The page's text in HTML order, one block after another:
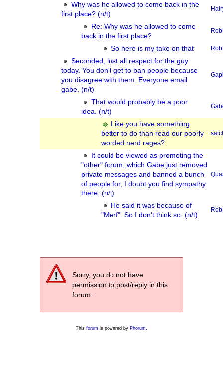
Why was he allowed to come back in the
first place? (n/t)
Re: Why was he allowed to come
back in the first place?
So here is my take on that
Seconded, lost all respect for the guy
today. You don't get to ban people because
you disagree with them. Everyone email
gabe. (n/t)
That would probably be a poor
idea. (n/t)
Like you have something
better to do than read our poorly
worded nerd rages?
It could be viewed as promoting the
"other" forum, which Gabe just removed
private messages and banned a bunch
of people for, I doubt you find sympathy
there. (n/t)
He said it was because of
"Merf". So I don't think so. (n/t)
Sorry, you do not have
permission to post/reply in this
forum.
This forum is powered by Phorum.